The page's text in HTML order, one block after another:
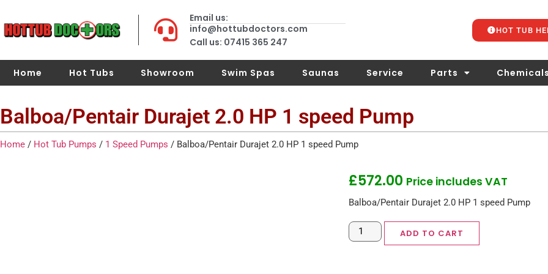
Email us:
info@hottubdoctors.com
Call us: 07415 365 247
HOT TUB
Home Hot Tubs Showroom Swim Spas Saunas Service Parts Chemicals
Balboa/Pentair Durajet 2.0 HP 1 speed Pump
Home / Hot Tub Pumps / 1 Speed Pumps / Balboa/Pentair Durajet 2.0 HP 1 speed Pump
£572.00 Price includes VAT
Balboa/Pentair Durajet 2.0 HP 1 speed Pump
ADD TO CART